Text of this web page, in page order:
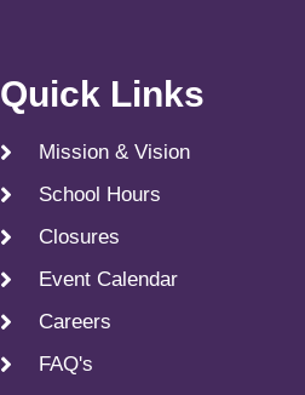
Quick Links
Mission & Vision
School Hours
Closures
Event Calendar
Careers
FAQ's